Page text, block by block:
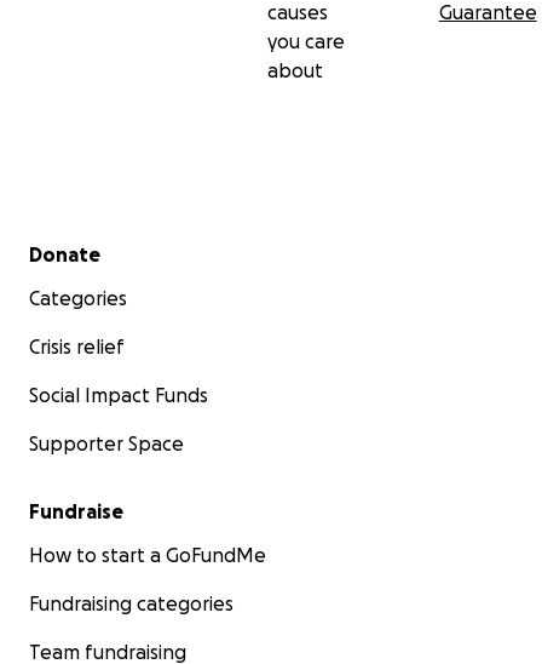
causes
you care
about
Guarantee
Secondary menu
Donate
Categories
Crisis relief
Social Impact Funds
Supporter Space
Fundraise
How to start a GoFundMe
Fundraising categories
Team fundraising